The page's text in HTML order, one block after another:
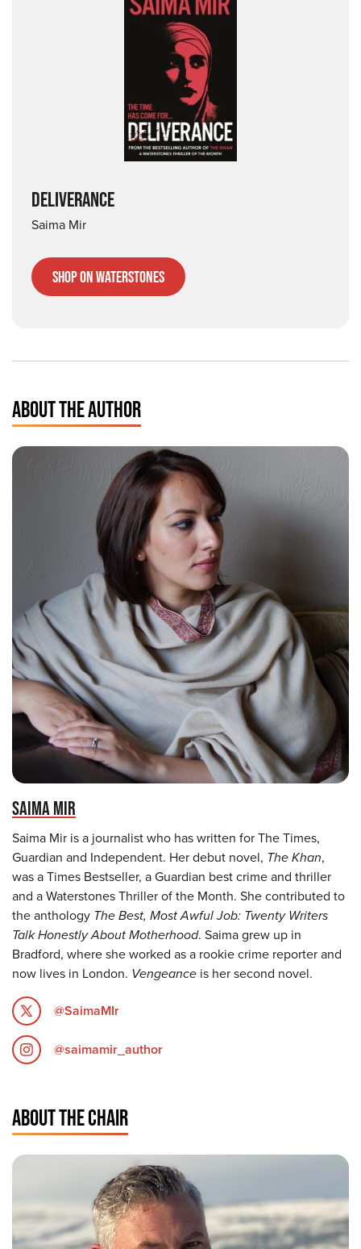
DELIVERANCE
Saima Mir
Shop on Waterstones
ABOUT THE AUTHOR
SAIMA MIR
Saima Mir is a journalist who has written for The Times,
Guardian and Independent. Her debut novel, The Khan,
was a Times Bestseller, a Guardian best crime and thriller
and a Waterstones Thriller of the Month. She contributed to
the anthology The Best, Most Awful Job: Twenty Writers
Talk Honestly About Motherhood. Saima grew up in
Bradford, where she worked as a rookie crime reporter and
now lives in London. Vengeance is her second novel.
@SaimaMIr
@saimamir_author
ABOUT THE CHAIR